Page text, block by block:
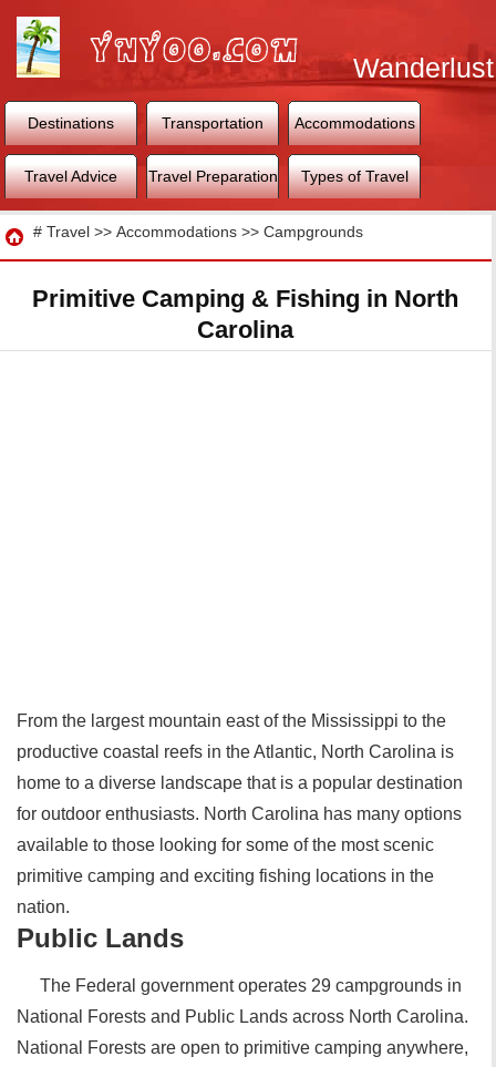
Wanderlust
World
Destinations Transportation Accommodations
Travel Advice Travel Preparation Types of Travel
Travel
# Travel >> Accommodations >> Campgrounds
Primitive Camping & Fishing in North
Carolina
From the largest mountain east of the Mississippi to the
productive coastal reefs in the Atlantic, North Carolina is
home to a diverse landscape that is a popular destination
for outdoor enthusiasts. North Carolina has many options
available to those looking for some of the most scenic
primitive camping and exciting fishing locations in the
nation.
Public Lands
The Federal government operates 29 campgrounds in
National Forests and Public Lands across North Carolina.
National Forests are open to primitive camping anywhere,